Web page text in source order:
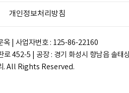
개인정보처리방침
옥 | 사업자번호 : 125-86-22160
로 452-5 | 공장 : 경기 화성시 향남읍 솔
. All Rights Reserved.